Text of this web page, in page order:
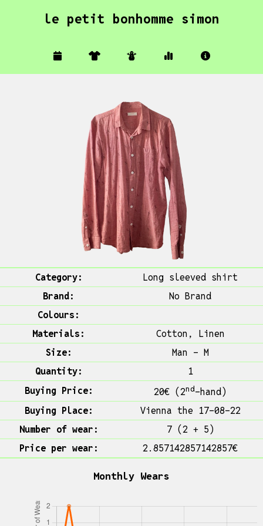
le petit bonhomme simon
Category:
Long sleeved shirt
Brand:
No Brand
Colours:
Materials:
Cotton, Linen
Size:
Man - M
Quantity:
1
Buying Price:
20€ (2nd-hand)
Buying Place:
Vienna the 17-08-22
Number of wear:
7 (2 + 5)
Price per wear:
2.857142857142857€
Monthly Wears